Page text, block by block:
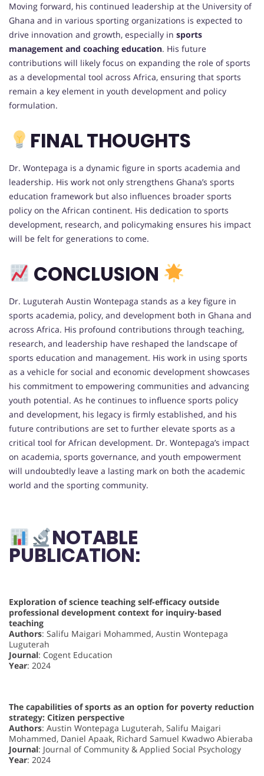
Moving forward, his continued leadership at the University of
Ghana and in various sporting organizations is expected to
drive innovation and growth, especially in sports
management and coaching education. His future
contributions will likely focus on expanding the role of sports
as a developmental tool across Africa, ensuring that sports
remain a key element in youth development and policy
formulation.
FINAL THOUGHTS
Dr. Wontepaga is a dynamic figure in sports academia and
leadership. His work not only strengthens Ghana’s sports
education framework but also influences broader sports
policy on the African continent. His dedication to sports
development, research, and policymaking ensures his impact
will be felt for generations to come.
CONCLUSION
Dr. Luguterah Austin Wontepaga stands as a key figure in
sports academia, policy, and development both in Ghana and
across Africa. His profound contributions through teaching,
research, and leadership have reshaped the landscape of
sports education and management. His work in using sports
as a vehicle for social and economic development showcases
his commitment to empowering communities and advancing
youth potential. As he continues to influence sports policy
and development, his legacy is firmly established, and his
future contributions are set to further elevate sports as a
critical tool for African development. Dr. Wontepaga’s impact
on academia, sports governance, and youth empowerment
will undoubtedly leave a lasting mark on both the academic
world and the sporting community.
NOTABLE
PUBLICATION:
Exploration of science teaching self-efficacy outside
professional development context for inquiry-based
teaching
Authors: Salifu Maigari Mohammed, Austin Wontepaga
Luguterah
Journal: Cogent Education
Year: 2024
The capabilities of sports as an option for poverty reduction
strategy: Citizen perspective
Authors: Austin Wontepaga Luguterah, Salifu Maigari
Mohammed, Daniel Apaak, Richard Samuel Kwadwo Abieraba
Journal: Journal of Community & Applied Social Psychology
Year: 2024